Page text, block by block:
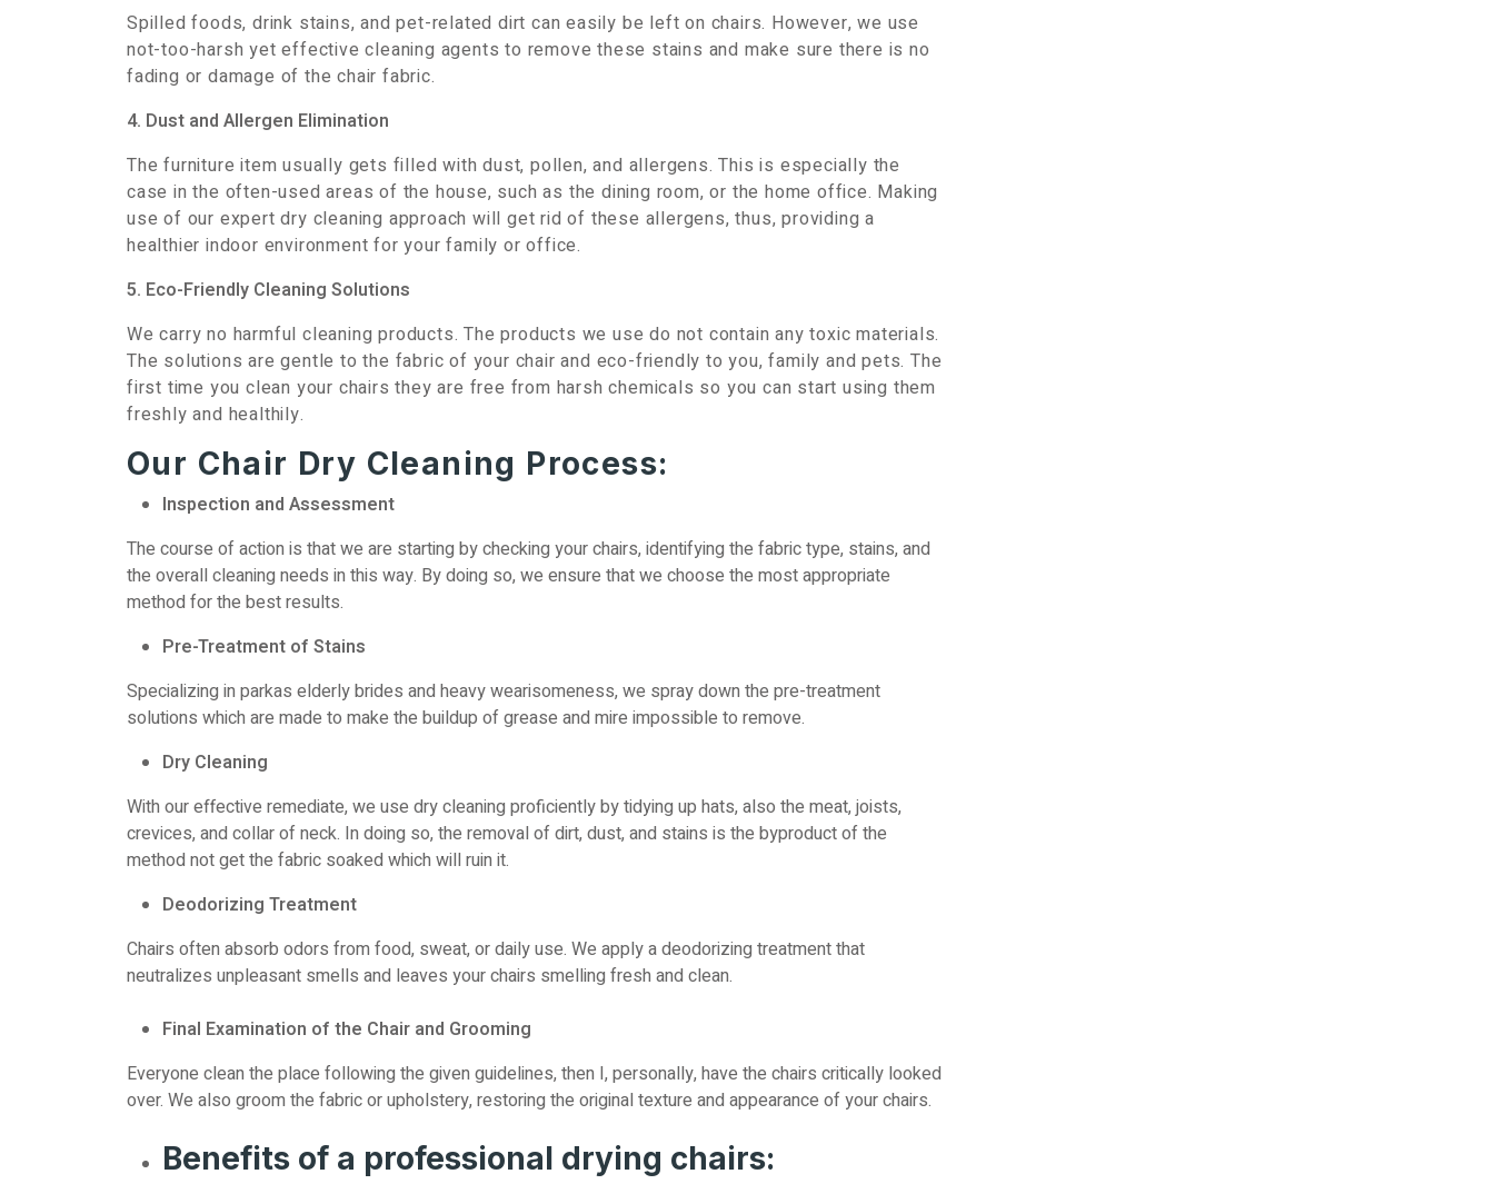
Spilled foods, drink stains, and pet-related dirt can easily be left on chairs. However, we use
not-too-harsh yet effective cleaning agents to remove these stains and make sure there is no
fading or damage of the chair fabric.
4. Dust and Allergen Elimination
The furniture item usually gets filled with dust, pollen, and allergens. This is especially the
case in the often-used areas of the house, such as the dining room, or the home office. Making
use of our expert dry cleaning approach will get rid of these allergens, thus, providing a
healthier indoor environment for your family or office.
5. Eco-Friendly Cleaning Solutions
We carry no harmful cleaning products. The products we use do not contain any toxic materials.
The solutions are gentle to the fabric of your chair and eco-friendly to you, family and pets. The
first time you clean your chairs they are free from harsh chemicals so you can start using them
freshly and healthily.
Our Chair Dry Cleaning Process:
Inspection and Assessment
The course of action is that we are starting by checking your chairs, identifying the fabric type, stains, and
the overall cleaning needs in this way. By doing so, we ensure that we choose the most appropriate
method for the best results.
Pre-Treatment of Stains
Specializing in parkas elderly brides and heavy wearisomeness, we spray down the pre-treatment
solutions which are made to make the buildup of grease and mire impossible to remove.
Dry Cleaning
With our effective remediate, we use dry cleaning proficiently by tidying up hats, also the meat, joists,
crevices, and collar of neck. In doing so, the removal of dirt, dust, and stains is the byproduct of the
method not get the fabric soaked which will ruin it.
Deodorizing Treatment
Chairs often absorb odors from food, sweat, or daily use. We apply a deodorizing treatment that
neutralizes unpleasant smells and leaves your chairs smelling fresh and clean.
Final Examination of the Chair and Grooming
Everyone clean the place following the given guidelines, then I, personally, have the chairs critically looked
over. We also groom the fabric or upholstery, restoring the original texture and appearance of your chairs.
Benefits of a professional drying chairs: